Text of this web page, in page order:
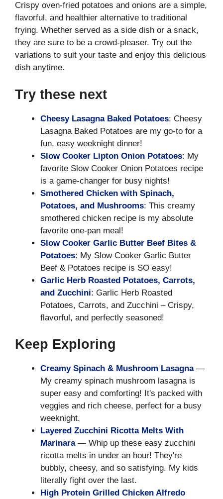
Crispy oven-fried potatoes and onions are a simple,
flavorful, and healthier alternative to traditional
frying. Whether served as a side dish or a snack,
they are sure to be a crowd-pleaser. Try out the
variations to suit your taste and enjoy this delicious
dish anytime.
Try these next
Cheesy Lasagna Baked Potatoes: Cheesy
Lasagna Baked Potatoes are my go-to for a
fun, easy weeknight dinner!
Slow Cooker Lipton Onion Potatoes: My
favorite Slow Cooker Onion Potatoes recipe
is a game-changer for busy nights!
Smothered Chicken with Spinach,
Potatoes, and Mushrooms: This creamy
smothered chicken recipe is my absolute
favorite one-pan meal!
Slow Cooker Garlic Butter Beef Bites &
Potatoes: My Slow Cooker Garlic Butter
Beef & Potatoes recipe is SO easy!
Garlic Herb Roasted Potatoes, Carrots,
and Zucchini: Garlic Herb Roasted
Potatoes, Carrots, and Zucchini – Crispy,
flavorful, and perfectly seasoned!
Keep Exploring
Creamy Spinach & Mushroom Lasagna—
My creamy spinach mushroom lasagna is
super easy and comforting! It's packed with
veggies and rich cheese, perfect for a busy
weeknight.
Layered Zucchini Ricotta Melts With
Marinara— Whip up these easy zucchini
ricotta melts in under an hour! They're
bubbly, cheesy, and so satisfying. My kids
literally fight over the last.
High Protein Grilled Chicken Alfredo